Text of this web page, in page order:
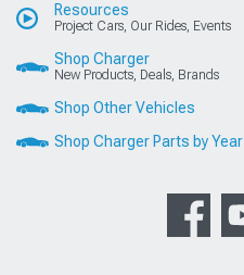
Resources
Project Cars, Our Rides, Events
Shop Charger
New Products, Deals, Brands
Shop Other Vehicles
Shop Charger Parts by Year